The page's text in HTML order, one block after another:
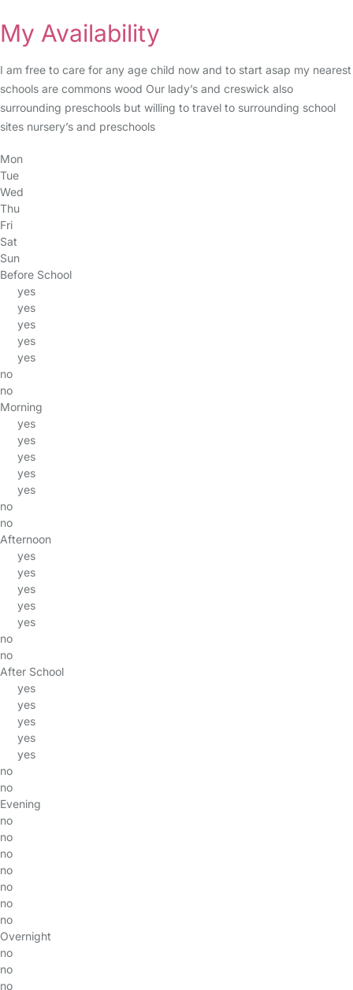
My Availability
I am free to care for any age child now and to start asap my nearest
schools are commons wood Our lady’s and creswick also
surrounding preschools but willing to travel to surrounding school
sites nursery’s and preschools
Mon
Tue
Wed
Thu
Fri
Sat
Sun
Before School
yes
yes
yes
yes
yes
no
no
Morning
yes
yes
yes
yes
yes
no
no
Afternoon
yes
yes
yes
yes
yes
no
no
After School
yes
yes
yes
yes
yes
no
no
Evening
no
no
no
no
no
no
no
Overnight
no
no
no